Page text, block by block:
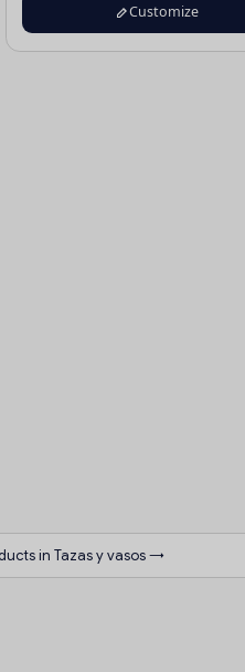
Customize
in Tazas y vasos →